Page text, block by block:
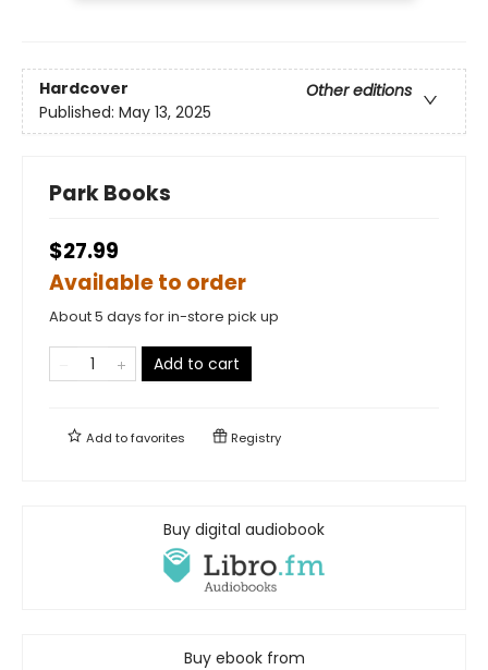
Hardcover
Other editions
Published: May 13, 2025
Park Books
$27.99
Available to order
About 5 days for in-store pick up
Add to cart
Add tofavorites Registry
Buy digital audiobook
Buy ebook from